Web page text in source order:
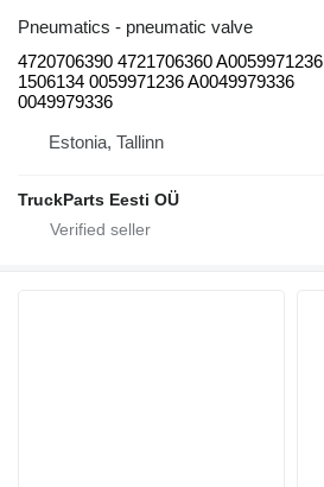
Pneumatics - pneumatic valve
4720706390 4721706360 A0059971236
1506134 0059971236 A0049979336
0049979336
Estonia, Tallinn
TruckParts Eesti OÜ